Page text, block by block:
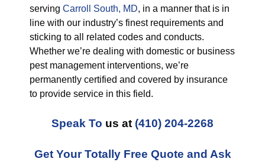
serving Carroll South, MD, in a manner that is in
line with our industry’s finest requirements and
sticking to all related codes and conducts.
Whether we’re dealing with domestic or business
pest management interventions, we’re
permanently certified and covered by insurance
to provide service in this field.
Speak To us at (410) 204-2268
Get Your Totally Free Quote and Ask